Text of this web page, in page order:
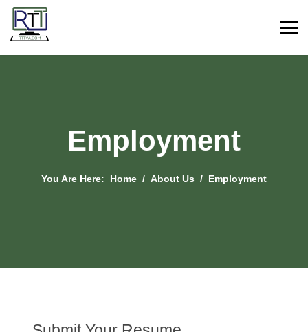
Employment
You Are Here: Home About Us Employment